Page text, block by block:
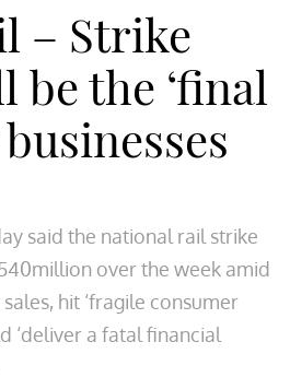
– Strike
be the ‘final
said the national rail strike
over the week amid
hit ‘fragile consumer
‘deliver a fatal financial